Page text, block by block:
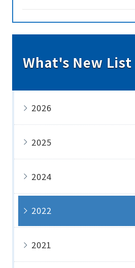
What's New List
2026
2025
2024
2022
2021